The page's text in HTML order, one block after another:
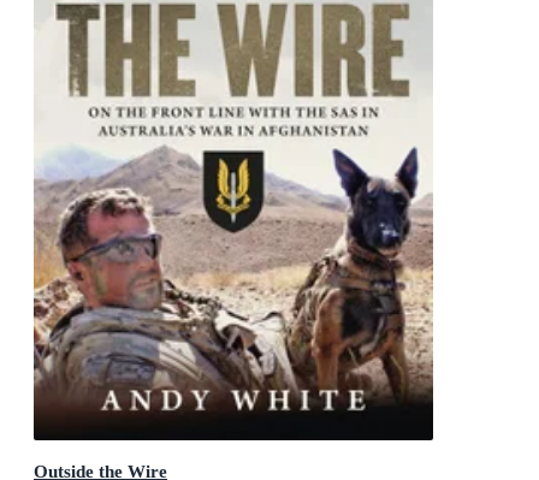
Outside the Wire